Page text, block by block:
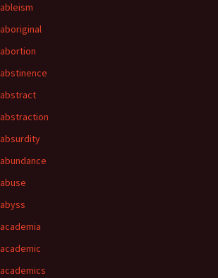
ableism
aboriginal
abortion
abstinence
abstract
abstraction
absurdity
abundance
abuse
abyss
academia
academic
academics